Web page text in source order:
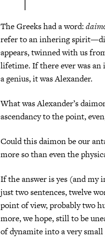
The Greeks had a word:
refer to an inhering
appears, twinned with us
lifetime. If there ever was an
a genius, it was Alexander.
What was Alexander’s
ascendancy to the point,
Could this daimon be our
more so than even the
If the answer is yes (and
just two sentences, twelve
point of view, probably two
more, we hope, still to be
of dynamite into a very small